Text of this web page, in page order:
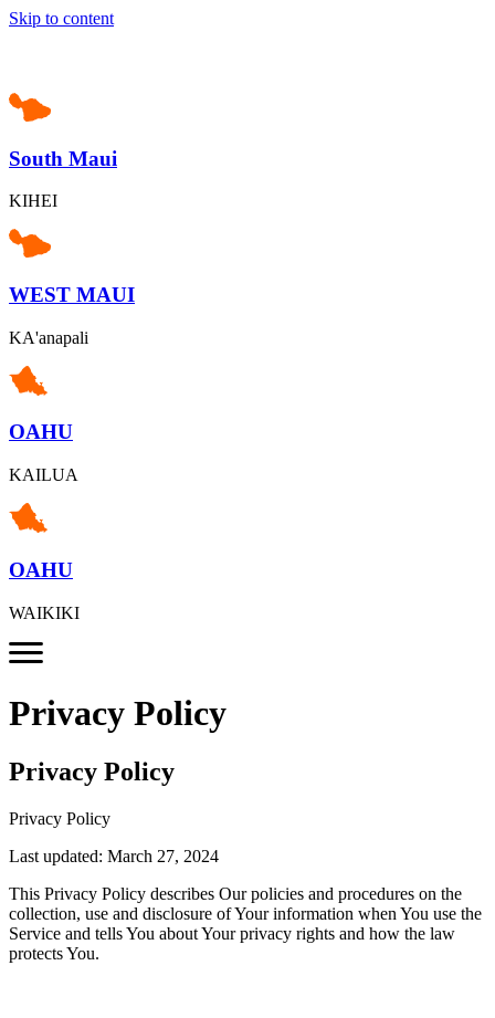
Skip to content
South Maui
KIHEI
WEST MAUI
KA'anapali
OAHU
KAILUA
OAHU
WAIKIKI
Privacy Policy
Privacy Policy
Privacy Policy
Last updated: March 27, 2024
This Privacy Policy describes Our policies and procedures on the
collection, use and disclosure of Your information when You use the
Service and tells You about Your privacy rights and how the law
protects You.